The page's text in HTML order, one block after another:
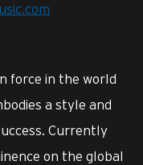
force in the world
a style and
Currently
on the global